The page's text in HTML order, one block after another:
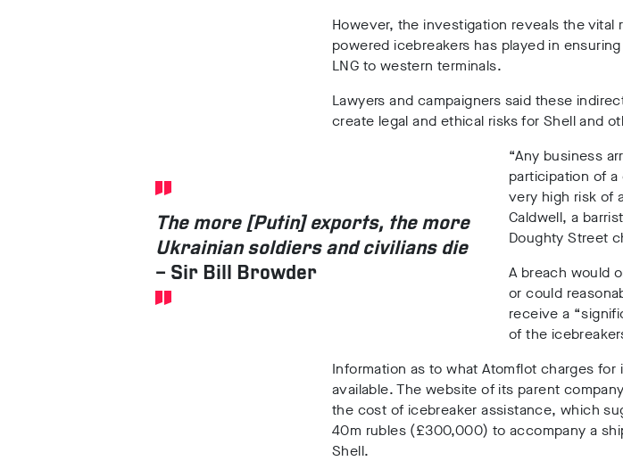
However, the investigation reveals the vital
powered icebreakers has played in
LNG to western terminals.
Lawyers and campaigners said these
create legal and ethical risks for Shell and
The more [Putin] exports, the more
Ukrainian soldiers and civilians die
– Sir Bill Browder
“Any business
participation of
very high risk of
Caldwell, a
Doughty Street
A breach would
or could
receive a
of the
Information as to what Atomflot charges
available. The website of its parent
the cost of icebreaker assistance, which
40m rubles (£300,000) to accompany a
Shell.